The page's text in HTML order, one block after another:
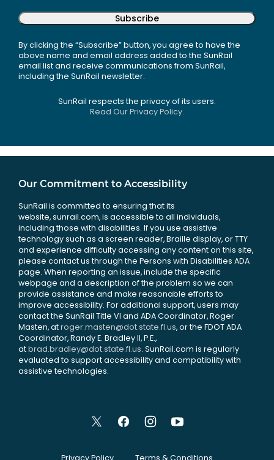
Subscribe
By clicking the “Subscribe” button, you agree to have the
above name and email address added to the SunRail
email list and receive communications from SunRail,
including the SunRail newsletter.
SunRail respects the privacy of its users.
Read Our Privacy Policy.
Our Commitment to Accessibility
SunRail is committed to ensuring that its
website, sunrail.com, is accessible to all individuals,
including those with disabilities. If you use assistive
technology such as a screen reader, Braille display, or TTY
and experience difficulty accessing any content on this site,
please contact us through the Persons with Disabilities ADA
page. When reporting an issue, include the specific
webpage and a description of the problem so we can
provide assistance and make reasonable efforts to
improve accessibility. For additional support, users may
contact the SunRail Title VI and ADA Coordinator, Roger
Masten, atroger.masten@dot.state.fl.us, or the FDOT ADA
Coordinator, Randy E. Bradley II, P.E.,
atbrad.bradley@dot.state.fl.us. SunRail.com is regularly
evaluated to support accessibility and compatibility with
assistive technologies.